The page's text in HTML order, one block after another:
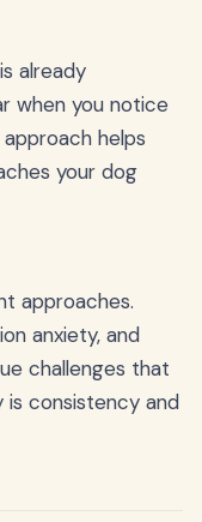
already
when you notice
helps
your dog
approaches.
anxiety, and
challenges that
is consistency and